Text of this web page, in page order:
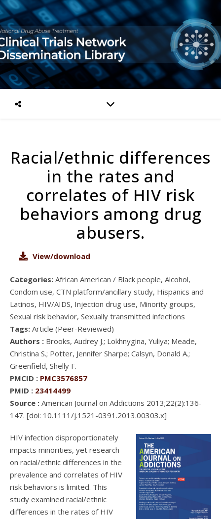
Racial/ethnic differences
in the rates and
correlates of HIV risk
behaviors among drug
abusers.
HIV infection disproportionately
impacts minorities, yet research
on racial/ethnic differences in the
prevalence and correlates of HIV
risk behaviors is limited. This
study examined racial/ethnic
differences in the rates of HIV
View/download
Categories: African American / Black people, Alcohol,
Condom use, CTN platform/ancillary study, Hispanics and
Latinos, HIV/AIDS, Injection drug use, Minority groups,
Sexual risk behavior, Sexually transmitted infections
Tags: Article (Peer-Reviewed)
Authors : Brooks, Audrey J.; Lokhnygina, Yuliya; Meade,
Christina S.; Potter, Jennifer Sharpe; Calsyn, Donald A.;
Greenfield, Shelly F.
PMCID : PMC3576857
PMID : 23414499
Source : American Journal on Addictions 2013;22(2):136-
147. [doi: 10.1111/j.1521-0391.2013.00303.x]